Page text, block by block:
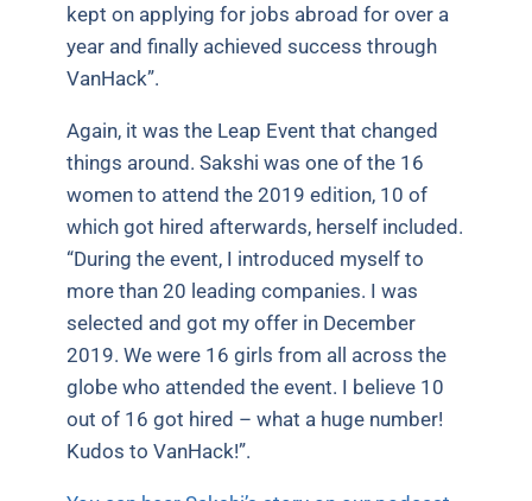
kept on applying for jobs abroad for over a
year and finally achieved success through
VanHack”.
Again, it was the Leap Event that changed
things around. Sakshi was one of the 16
women to attend the 2019 edition, 10 of
which got hired afterwards, herself included.
“During the event, I introduced myself to
more than 20 leading companies. I was
selected and got my offer in December
2019. We were 16 girls from all across the
globe who attended the event. I believe 10
out of 16 got hired – what a huge number!
Kudos to VanHack!”.